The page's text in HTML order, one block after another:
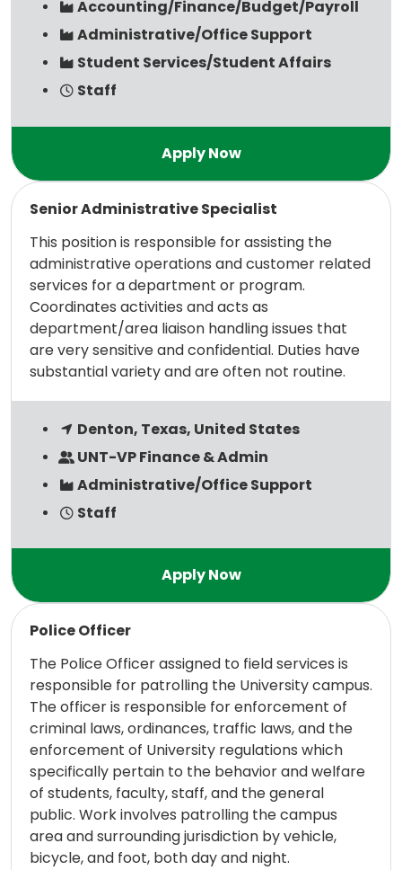
Accounting/Finance/Budget/Payroll
Administrative/Office Support
Student Services/Student Affairs
Staff
Senior Administrative Specialist
This position is responsible for assisting the
administrative operations and customer related
services for a department or program.
Coordinates activities and acts as
department/area liaison handling issues that
are very sensitive and confidential. Duties have
substantial variety and are often not routine.
Denton, Texas, United States
UNT-VP Finance & Admin
Administrative/Office Support
Staff
Read more
Police Officer
The Police Officer assigned to field services is
responsible for patrolling the University campus.
The officer is responsible for enforcement of
criminal laws, ordinances, traffic laws, and the
enforcement of University regulations which
specifically pertain to the behavior and welfare
of students, faculty, staff, and the general
public. Work involves patrolling the campus
area and surrounding jurisdiction by vehicle,
bicycle, and foot, both day and night.
Read more